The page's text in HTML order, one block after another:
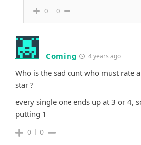
0 0
Coming 4 years ago
Who is the sad cunt who must rate
star ?
every single one ends up at 3 or 4,
putting 1
0 0